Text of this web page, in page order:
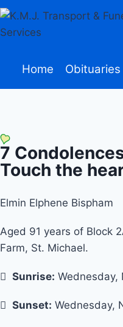
Home Obituaries
7
Touch the
Elmin Elphene Bispham
Aged 91 years of Block
Farm, St. Michael.
Sunrise: Wednesday,
Sunset: Wednesday,